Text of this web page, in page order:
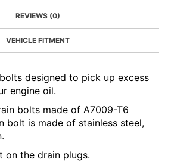
REVIEWS (0)
VEHICLE FITMENT
designed to pick up excess
engine oil.
bolts made of A7009-T6
bolt is made of stainless steel,
on the drain plugs.